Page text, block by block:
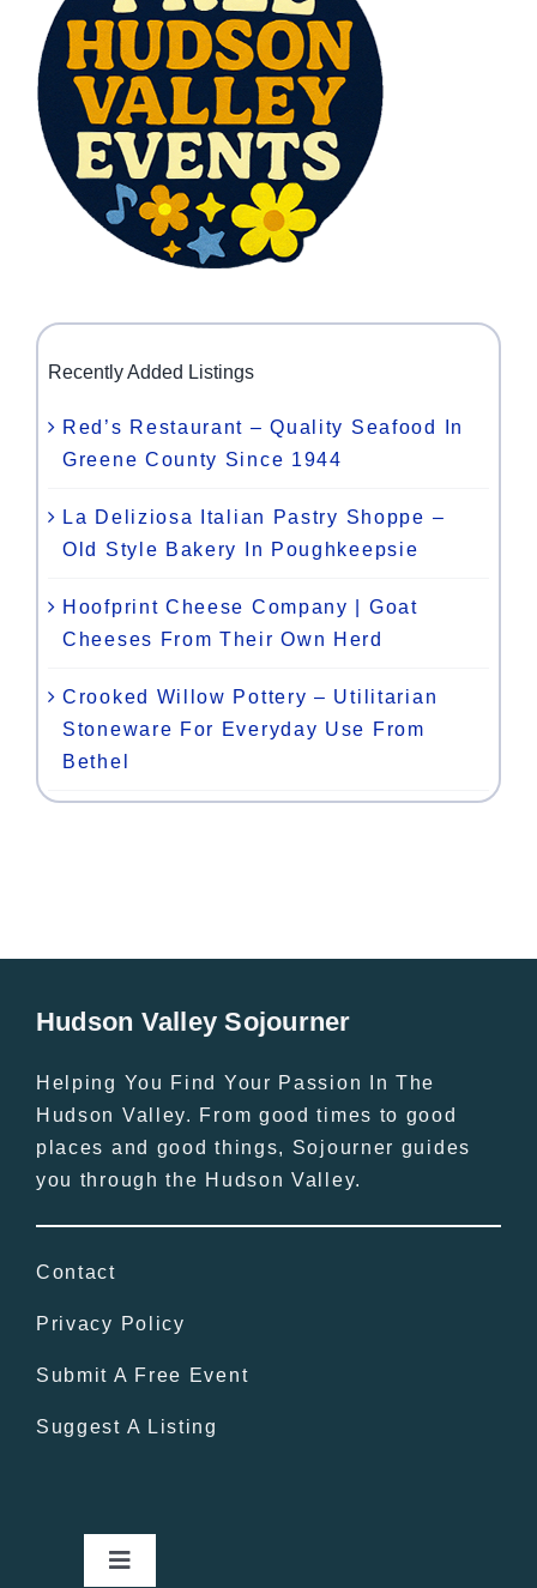
Recently Added Listings
Red’s Restaurant – Quality Seafood In
Greene County Since 1944
La Deliziosa Italian Pastry Shoppe –
Old Style Bakery In Poughkeepsie
Hoofprint Cheese Company | Goat
Cheeses From Their Own Herd
Crooked Willow Pottery – Utilitarian
Stoneware For Everyday Use From
Bethel
Hudson Valley Sojourner
Helping You Find Your Passion In The
Hudson Valley. From good times to good
places and good things, Sojourner guides
you through the Hudson Valley.
Contact
Privacy Policy
Submit A Free Event
Suggest A Listing
Toggle